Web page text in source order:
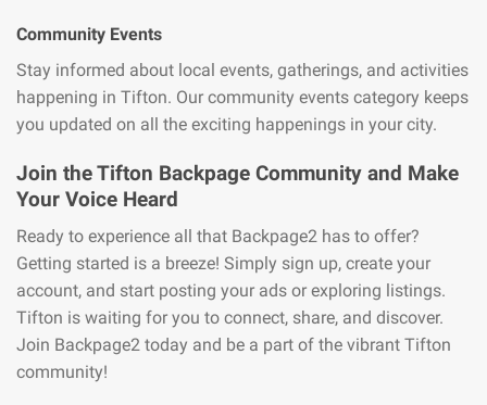
Community Events
Stay informed about local events, gatherings, and activities
happening in Tifton. Our community events category keeps
you updated on all the exciting happenings in your city.
Join the Tifton Backpage Community and Make
Your Voice Heard
Ready to experience all that Backpage2 has to offer?
Getting started is a breeze! Simply sign up, create your
account, and start posting your ads or exploring listings.
Tifton is waiting for you to connect, share, and discover.
Join Backpage2 today and be a part of the vibrant Tifton
community!